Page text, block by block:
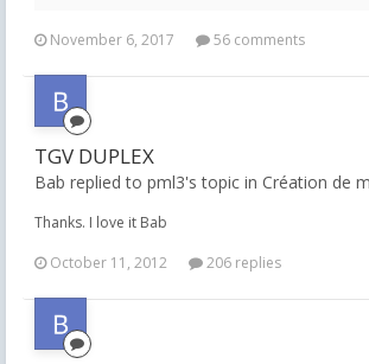
November 6, 2017 56 comments
TGV DUPLEX
Bab replied to pml3's topic in Création de
Thanks. I love it Bab
October 11, 2012
206 replies